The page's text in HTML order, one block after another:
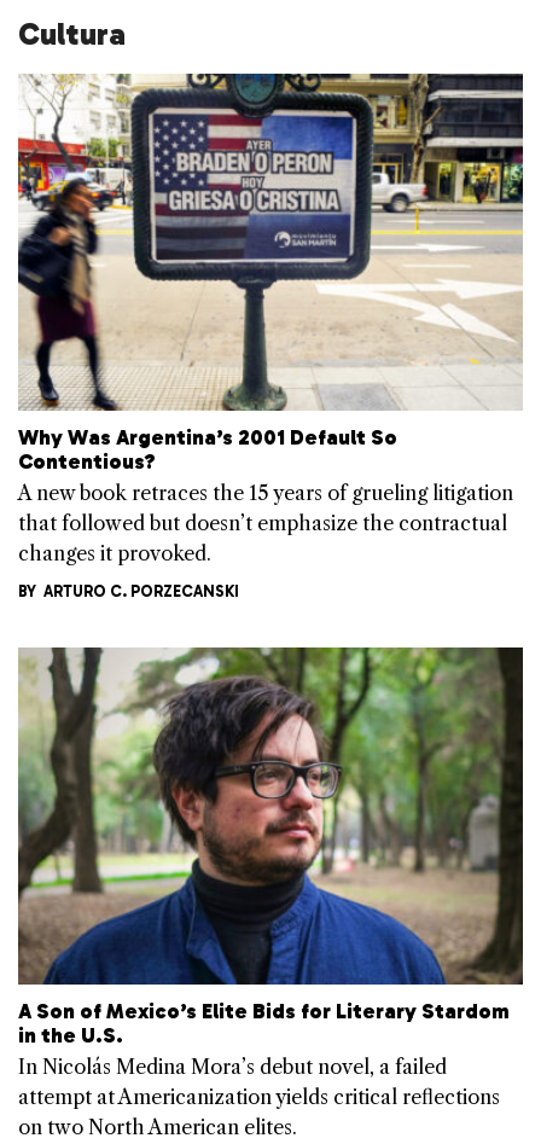
Cultura
Why Was Argentina’s 2001 Default So
Contentious?
A new book retraces the 15 years of grueling litigation
that followed but doesn’t emphasize the contractual
changes it provoked.
BY ARTURO C. PORZECANSKI
A Son of Mexico’s Elite Bids for Literary Stardom
in the U.S.
In Nicolás Medina Mora’s debut novel, a failed
attempt at Americanization yields critical reflections
on two North American elites.